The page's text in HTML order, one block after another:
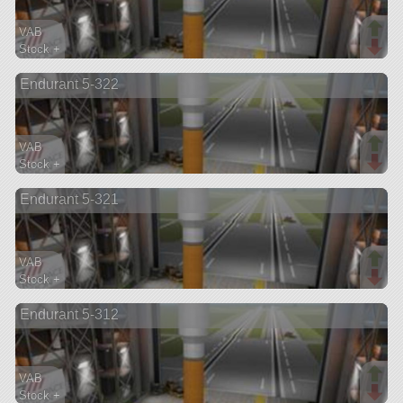
VAB
Stock +
lifter
Endurant 5-322
VAB
Stock +
lifter
Endurant 5-321
VAB
Stock +
lifter
Endurant 5-312
VAB
Stock +